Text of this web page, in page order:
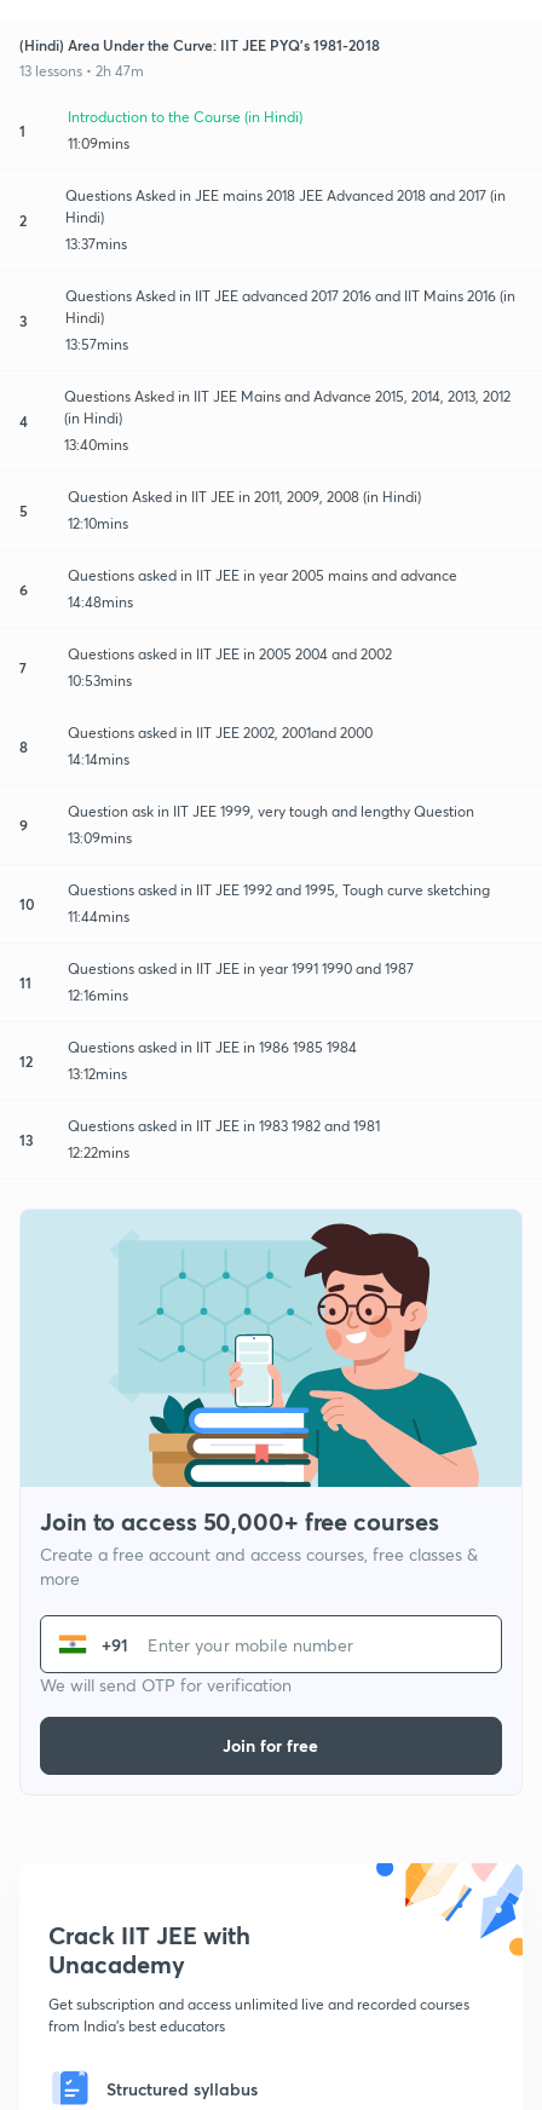
(Hindi) Area Under the Curve: IIT JEE PYQ's 1981-2018
13 lessons • 2h 47m
1
Introduction to the Course (in Hindi)
11:09mins
2
Questions Asked in JEE mains 2018 JEE Advanced 2018 and 2017 (in
Hindi)
13:37mins
3
Questions Asked in IIT JEE advanced 2017 2016 and IIT Mains 2016 (in
Hindi)
13:57mins
4
Questions Asked in IIT JEE Mains and Advance 2015, 2014, 2013, 2012
(in Hindi)
13:40mins
5
Question Asked in IIT JEE in 2011, 2009, 2008 (in Hindi)
12:10mins
6
Questions asked in IIT JEE in year 2005 mains and advance
14:48mins
7
Questions asked in IIT JEE in 2005 2004 and 2002
10:53mins
8
Questions asked in IIT JEE 2002, 2001and 2000
14:14mins
9
Question ask in IIT JEE 1999, very tough and lengthy Question
13:09mins
10
Questions asked in IIT JEE 1992 and 1995, Tough curve sketching
11:44mins
11
Questions asked in IIT JEE in year 1991 1990 and 1987
12:16mins
12
Questions asked in IIT JEE in 1986 1985 1984
13:12mins
13
Questions asked in IIT JEE in 1983 1982 and 1981
12:22mins
Join to access 50,000+ free courses
Create a free account and access courses, free classes &
more
+91
We will send OTP for verification
Join for free
Crack IIT JEE with
Unacademy
Get subscription and access unlimited live and recorded courses
from India's best educators
Structured syllabus